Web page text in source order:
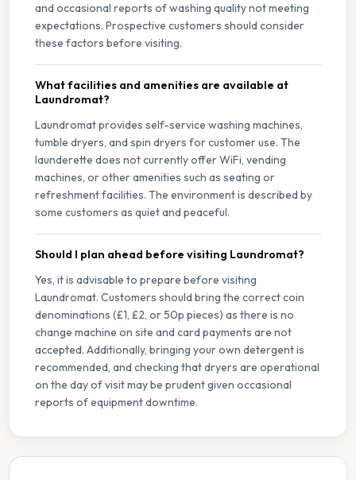
and occasional reports of washing quality not meeting
expectations. Prospective customers should consider
these factors before visiting.
What facilities and amenities are available at
Laundromat?
Laundromat provides self-service washing machines,
tumble dryers, and spin dryers for customer use. The
launderette does not currently offer WiFi, vending
machines, or other amenities such as seating or
refreshment facilities. The environment is described by
some customers as quiet and peaceful.
Should I plan ahead before visiting Laundromat?
Yes, it is advisable to prepare before visiting
Laundromat. Customers should bring the correct coin
denominations (£1, £2, or 50p pieces) as there is no
change machine on site and card payments are not
accepted. Additionally, bringing your own detergent is
recommended, and checking that dryers are operational
on the day of visit may be prudent given occasional
reports of equipment downtime.